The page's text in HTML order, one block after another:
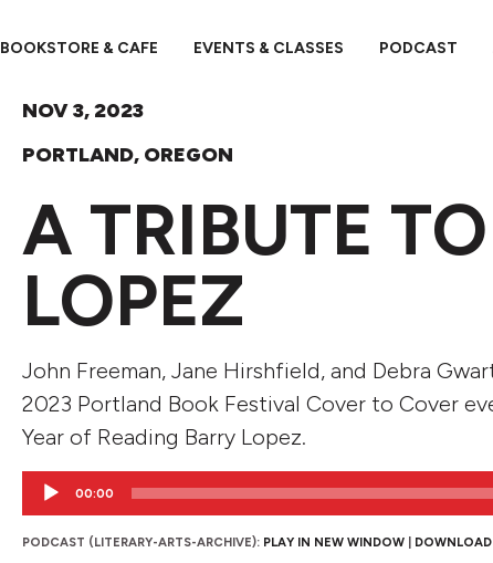
BOOKSTORE & CAFE EVENTS & CLASSES PODCAST
NOV 3, 2023
PORTLAND, OREGON
A TRIBUTE
LOPEZ
John Freeman, Jane Hirshfield, and Debra
2023 Portland Book Festival Cover to Cover
Year of Reading Barry Lopez.
Audio
00:00
PODCAST (LITERARY-ARTS-ARCHIVE): PLAY IN NEW WINDOW DOWNLOAD